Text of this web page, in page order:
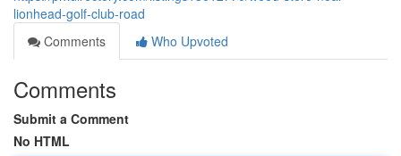
lionhead-golf-club-road
Comments
Who Upvoted
Comments
Submit a Comment
No HTML